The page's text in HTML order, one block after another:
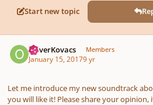
Start new topic
OliverKovacs Members
January 15, 20179 yr
Let me introduce my new soundtrack
you will like it! Please share your